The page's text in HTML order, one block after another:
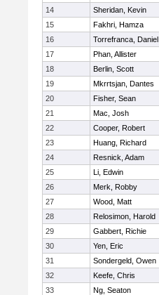
14
Sheridan, Kevin
15
Fakhri, Hamza
16
Torrefranca, Daniel
17
Phan, Allister
18
Berlin, Scott
19
Mkrrtsjan, Dantes
20
Fisher, Sean
21
Mac, Josh
22
Cooper, Robert
23
Huang, Richard
24
Resnick, Adam
25
Li, Edwin
26
Merk, Robby
27
Wood, Matt
28
Relosimon, Harold
29
Gabbert, Richie
30
Yen, Eric
31
Sondergeld, Owen
32
Keefe, Chris
33
Ng, Seaton